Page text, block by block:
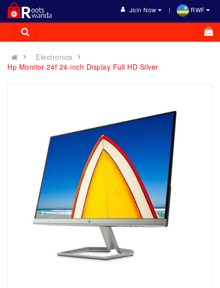
Join Now RWF
Electronics
Hp Monitor 24f 24-inch Display Full HD Silver